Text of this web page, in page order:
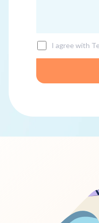
I agree with